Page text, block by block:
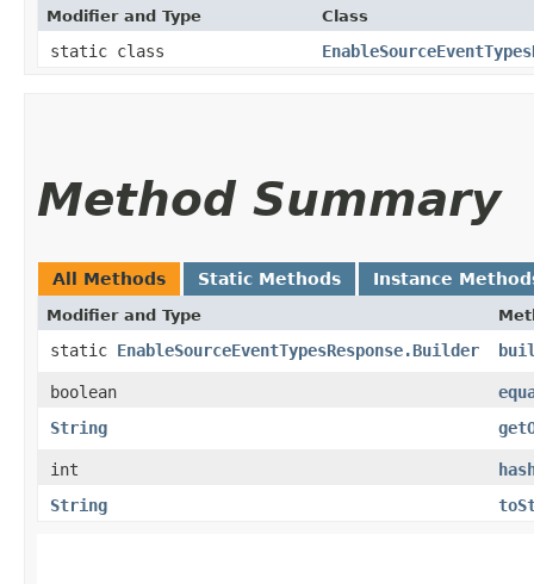
Modifier and Type Class
static class
Method Summary
All Methods Static Methods Instance
Modifier and Type
static EnableSourceEventTypesResponse.Builder
boolean
String
int
String